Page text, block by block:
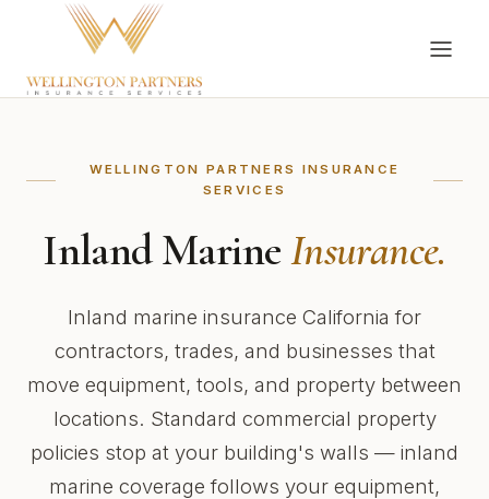
WELLINGTON PARTNERS INSURANCE
SERVICES
Inland MarineInsurance.
Inland marine insurance California for
contractors, trades, and businesses that
move equipment, tools, and property between
locations. Standard commercial property
policies stop at your building's walls — inland
marine coverage follows your equipment,